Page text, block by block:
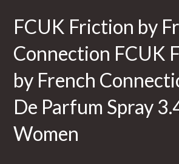
FCUK Friction by
Connection FCUK
by French
De Parfum Spray
Women